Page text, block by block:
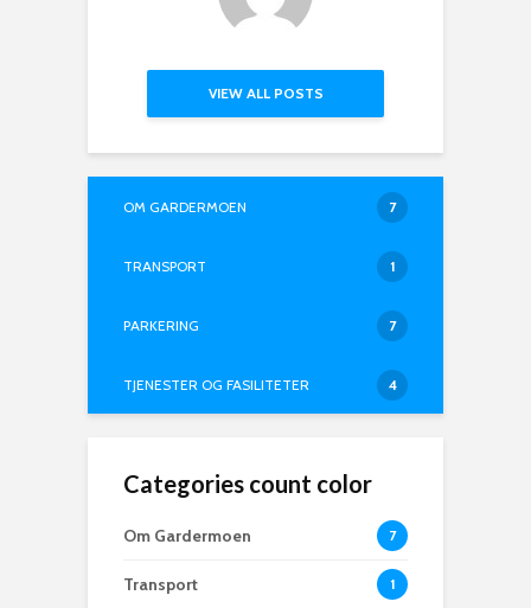
VIEW ALL POSTS
OM GARDERMOEN 7
TRANSPORT 1
PARKERING 7
TJENESTER OG FASILITETER 4
Categories count color
Om Gardermoen 7
Transport 1